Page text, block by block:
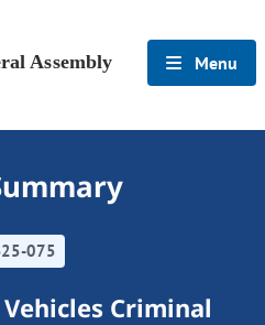
Assembly Menu
075
Criminal